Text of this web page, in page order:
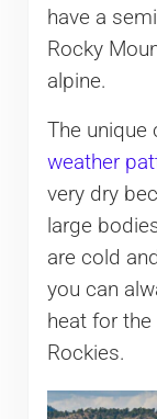
have a
Rocky
alpine.
The unique
weather
very dry
large
are cold
you can
heat for
Rockies.